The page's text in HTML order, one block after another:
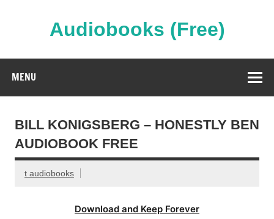
Audiobooks (Free)
MENU
BILL KONIGSBERG – HONESTLY BEN
AUDIOBOOK FREE
t audiobooks
Download and Keep Forever